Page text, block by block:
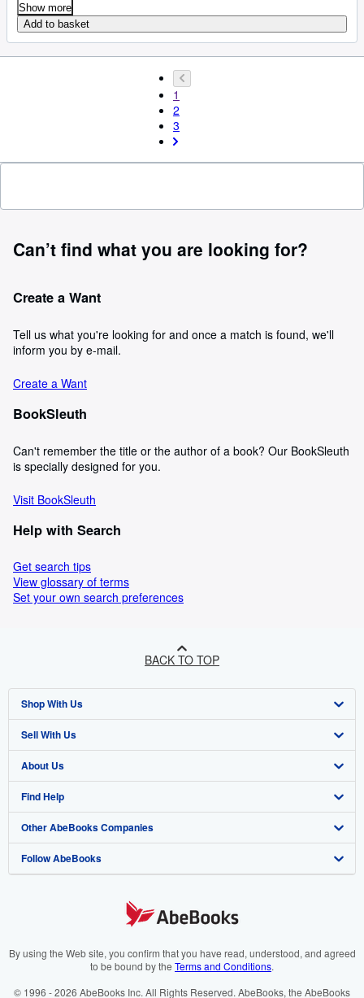
Show more
Add to basket
1
2
3
Can’t find what you are looking for?
Create a Want
Tell us what you're looking for and once a match is found, we'll
inform you by e-mail.
Create a Want
BookSleuth
Can't remember the title or the author of a book? Our BookSleuth
is specially designed for you.
Visit BookSleuth
Help with Search
Get search tips
View glossary of terms
Set your own search preferences
BACK TO TOP
Shop With Us
Advanced Search
Browse Collections
My Account
My Orders
View Basket
Sell With Us
Start Selling
Join Our Affiliate Programme
Book Buyback
Refer a seller
About Us
About AbeBooks
Media
Careers
Cookies Notice
Find Help
Help
Customer Service
Other AbeBooks Companies
AbeBooks.com
AbeBooks.it
Follow AbeBooks
By using the Web site, you confirm that you have read, understood, and agreed
to be bound by the Terms and Conditions.
© 1996 - 2026 AbeBooks Inc. All Rights Reserved. AbeBooks, the AbeBooks